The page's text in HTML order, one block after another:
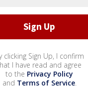
clicking Sign Up, I confirm
I have read and agree
to the Privacy Policy
and Terms of Service.